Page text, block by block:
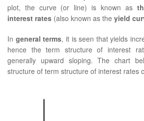
plot, the curve (or line) is known as
interest rates (also known as the yield
In general terms, it is seen that yields
hence the term structure of interest
generally upward sloping. The chart
structure of term structure of interest rates